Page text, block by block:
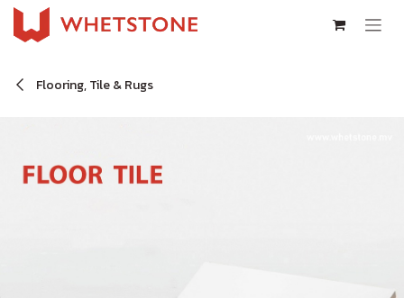
Skip to Content
Flooring, Tile & Rugs